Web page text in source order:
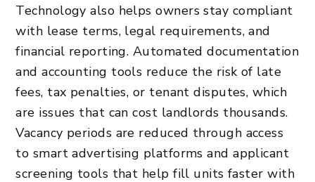
Technology also helps owners stay compliant
with lease terms, legal requirements, and
financial reporting. Automated documentation
and accounting tools reduce the risk of late
fees, tax penalties, or tenant disputes, which
are issues that can cost landlords thousands.
Vacancy periods are reduced through access
to smart advertising platforms and applicant
screening tools that help fill units faster with